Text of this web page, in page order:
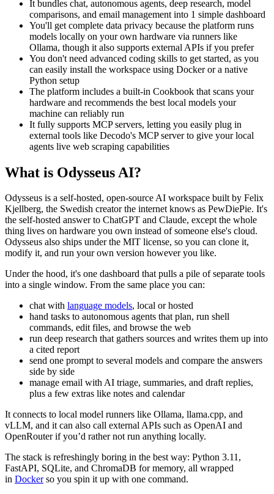
It bundles chat, autonomous agents, deep research, model
comparisons, and email management into 1 simple dashboard
You'll get complete data privacy because the platform runs
models locally on your own hardware via runners like
Ollama, though it also supports external APIs if you prefer
You don't need advanced coding skills to get started, as you
can easily install the workspace using Docker or a native
Python setup
The platform includes a built-in Cookbook that scans your
hardware and recommends the best local models your
machine can reliably run
It fully supports MCP servers, letting you easily plug in
external tools like Decodo's MCP server to give your local
agents live web scraping capabilities
What is Odysseus AI?
Odysseus is a self-hosted, open-source AI workspace built by Felix
Kjellberg, the Swedish creator the internet knows as PewDiePie. It's
the self-hosted answer to ChatGPT and Claude, except the whole
thing lives on hardware you own instead of someone else's cloud.
Odysseus also ships under the MIT license, so you can clone it,
modify it, and run your own version however you like.
Under the hood, it's one dashboard that pulls a pile of separate tools
into a single window. From the same place you can:
chat with language models, local or hosted
hand tasks to autonomous agents that plan, run shell
commands, edit files, and browse the web
run deep research that gathers sources and writes them up into
a cited report
send one prompt to several models and compare the answers
side by side
manage email with AI triage, summaries, and draft replies,
plus a few extras like notes and calendar
It connects to local model runners like Ollama, llama.cpp, and
vLLM, and it can also call external APIs such as OpenAI and
OpenRouter if you’d rather not run anything locally.
The stack is refreshingly boring in the best way: Python 3.11,
FastAPI, SQLite, and ChromaDB for memory, all wrapped
in Dockerso you spin it up with one command.